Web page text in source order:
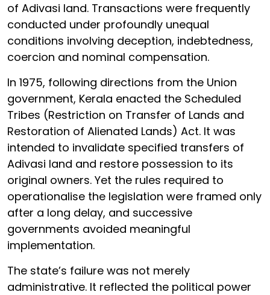
of Adivasi land. Transactions were frequently
conducted under profoundly unequal
conditions involving deception, indebtedness,
coercion and nominal compensation.
In 1975, following directions from the Union
government, Kerala enacted the Scheduled
Tribes (Restriction on Transfer of Lands and
Restoration of Alienated Lands) Act. It was
intended to invalidate specified transfers of
Adivasi land and restore possession to its
original owners. Yet the rules required to
operationalise the legislation were framed only
after a long delay, and successive
governments avoided meaningful
implementation.
The state’s failure was not merely
administrative. It reflected the political power